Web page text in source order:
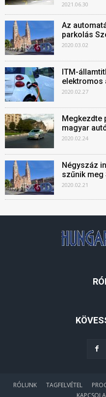
2021.06.30
Az
parkolás
2020.03.02
ITM-
elektromos
2020.02.27
Megkezdte
magyar
2020.02.24
Négyszáz
szűnik meg
2020.02.21
RÓLUNK TAGFELVÉTEL